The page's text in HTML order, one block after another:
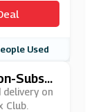
Used
Subscr
on